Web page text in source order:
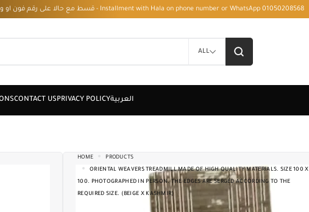
قسط مع حالا على رقم فون او وتساب 01050208568 - Installment with Hala on phone number or WhatsApp 01050208568
ALL
HOME
PRODUCTS
ORIENTAL WEAVERS TREADMILL MADE OF HIGH QUALITY MATERIALS. SIZE 100 X
100. PHOTOGRAPHED IN PERSON. THE EDGES ARE SERGED ACCORDING TO THE
REQUIRED SIZE. (BEIGE X KASHMIR)